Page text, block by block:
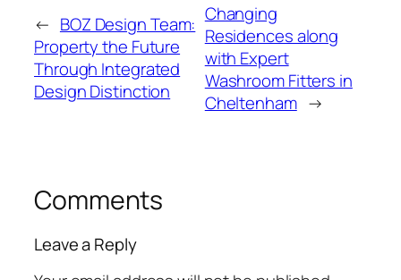
← BOZ Design Team:
Property the Future
Through Integrated
Design Distinction
Changing
Residences along
with Expert
Washroom Fitters in
Cheltenham →
Comments
Leave a Reply